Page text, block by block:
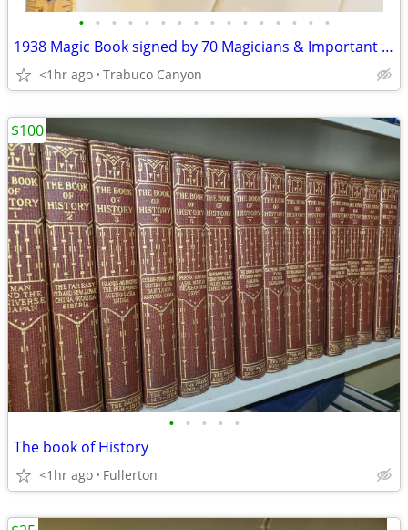
• • • • • • • • • • • • • • • •
1938 Magic Book signed by 70 Magicians & Important Industry Figures
<1hr ago Trabuco Canyon
• • • • •
The book of History
<1hr ago Fullerton
$100